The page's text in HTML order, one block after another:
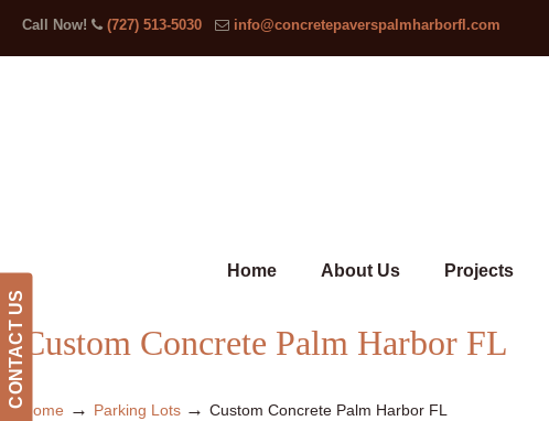
CONTACT US
Call Now! (727) 513-5030 info@concretepaverspalmharborfl.com
Home About Us Projects
Custom Concrete Palm Harbor FL
Home → Parking Lots → Custom Concrete Palm Harbor FL